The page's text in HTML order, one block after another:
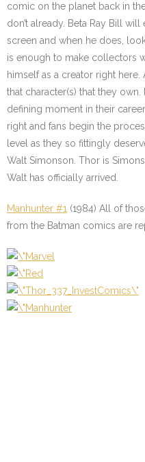
comic on the planet back in
don’t already. Beta Ray Bill
screen and when he does,
is enough to make collectors
himself as a creator right here.
that character(s) that they
defining moment in their
right and fans begin the
level as they so fittingly
Walt Simonson. Thor is
Walt has officially arrived.
Manhunter #1 (1984) All of
from the Batman comics are